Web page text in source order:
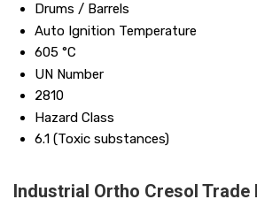
Drums / Barrels
Auto Ignition Temperature
605 °C
UN Number
2810
Hazard Class
6.1 (Toxic substances)
Industrial Ortho Cresol